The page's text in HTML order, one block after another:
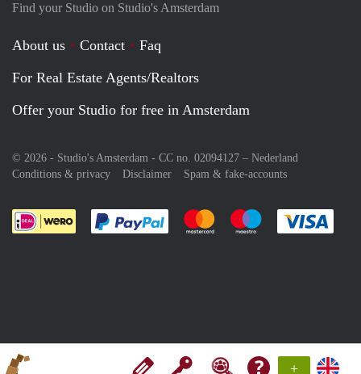
+
Find your Studio on Studio's Amsterdam
About us Contact
Faq
For Real Estate Agents/Realtors
Offer your Studio for free in Amsterdam
© 2026 - Studio's Amsterdam - CC no. 02094127 – Nederland
Conditions & privacy
Disclaimer Spam & fake-accounts
Pay easily with :payment method
Pay easily with :payment
Pay easily with